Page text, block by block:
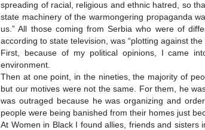
spreading of racial, religious and ethnic hatred, so
state machinery of the warmongering propaganda
us.” All those coming from Serbia who were of
according to state television, was “plotting against
First, because of my political opinions, I came
environment.
Then at one point, in the nineties, the majority of
but our motives were not the same. For them, he
was outraged because he was organizing and
people were being banished from their homes just
At Women in Black I found allies, friends and